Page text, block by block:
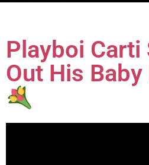
Playboi Carti
Out His